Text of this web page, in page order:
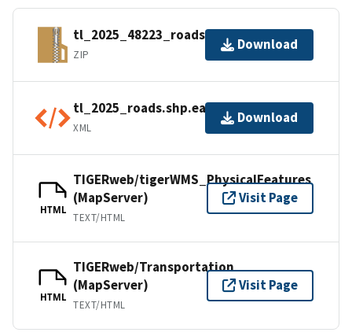
tl_2025_48223_roads.zip
ZIP
Download
tl_2025_roads.shp.ea.iso.xml
XML
Download
HTML
TIGERweb/tigerWMS_PhysicalFeatures
(MapServer)
TEXT/HTML
Visit Page
HTML
TIGERweb/Transportation
(MapServer)
TEXT/HTML
Visit Page